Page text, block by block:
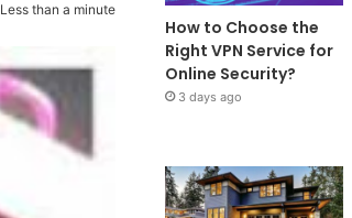
Less than a minute
How to Choose the
Right VPN Service for
Online Security?
3 days ago